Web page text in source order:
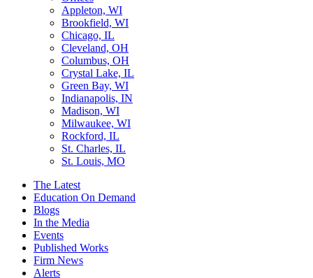
Appleton, WI
Brookfield, WI
Chicago, IL
Cleveland, OH
Columbus, OH
Crystal Lake, IL
Green Bay, WI
Indianapolis, IN
Madison, WI
Milwaukee, WI
Rockford, IL
St. Charles, IL
St. Louis, MO
The Latest
Education On Demand
Blogs
In the Media
Events
Published Works
Firm News
Alerts